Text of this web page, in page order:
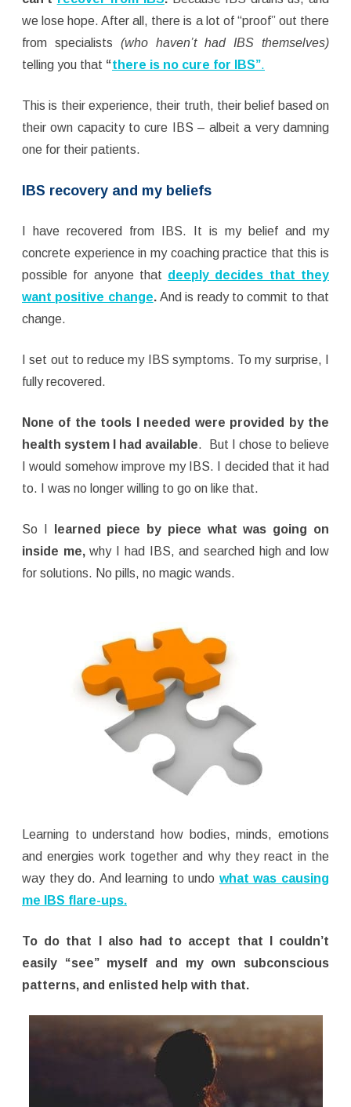
we lose hope. After all, there is a lot of “proof” out there
from specialists (who haven’t had IBS themselves)
telling you that “there is no cure for IBS”.
This is their experience, their truth, their belief based on
their own capacity to cure IBS – albeit a very damning
one for their patients.
IBS recovery and my beliefs
I have recovered from IBS. It is my belief and my
concrete experience in my coaching practice that this is
possible for anyone that deeply decides that they
want positive change.And is ready to commit to that
change.
I set out to reduce my IBS symptoms. To my surprise, I
fully recovered.
None of the tools I needed were provided by the
health system I had available. But I chose to believe
I would somehow improve my IBS. I decided that it had
to. I was no longer willing to go on like that.
So I
learned piece by piece what was going on
inside me,why I had IBS, and searched high and low
for solutions. No pills, no magic wands.
Learning to understand how bodies, minds, emotions
and energies work together and why they react in the
way they do. And learning to undo what was causing
me IBS flare-ups.
To do that I also had to accept that I couldn’t
easily “see” myself and my own subconscious
patterns, and enlisted help with that.